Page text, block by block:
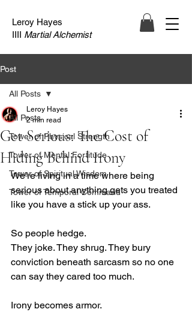
Leroy Hayes
IIII Martial Alchemist
Post
All Posts
Tower of Physical Strength
Tower of Mental Fortitude
Tower of Spiritual Wisdom
Tower of Temporal Command
All Posts
Get Serious: The Cost of
Hiding Behind Irony
Leroy Hayes
2 min read
We’re living in a time where being
serious about anything gets you treated
like you have a stick up your ass.
So people hedge.
They joke. They shrug. They bury
conviction beneath sarcasm so no one
can say they cared too much.
Irony becomes armor.